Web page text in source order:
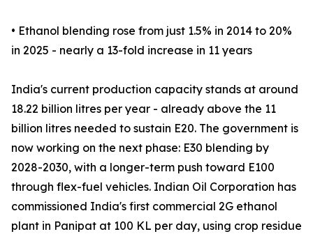
• Ethanol blending rose from just 1.5% in 2014 to 20%
in 2025 - nearly a 13-fold increase in 11 years
India's current production capacity stands at around
18.22 billion litres per year - already above the 11
billion litres needed to sustain E20. The government is
now working on the next phase: E30 blending by
2028-2030, with a longer-term push toward E100
through flex-fuel vehicles. Indian Oil Corporation has
commissioned India's first commercial 2G ethanol
plant in Panipat at 100 KL per day, using crop residue